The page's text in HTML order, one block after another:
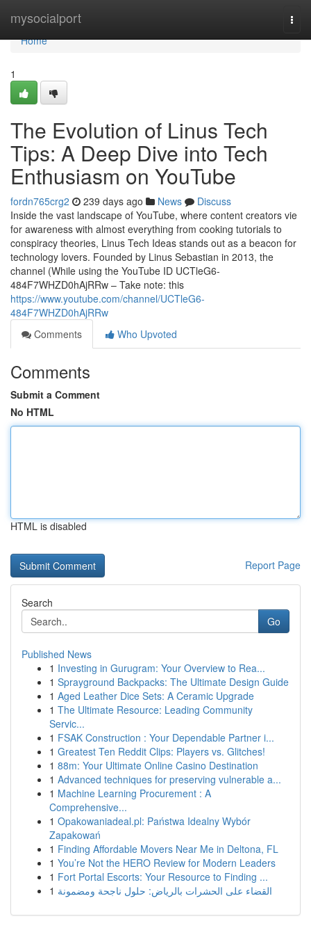
mysocialport
Home
Home
1
The Evolution of Linus Tech
Tips: A Deep Dive into Tech
Enthusiasm on YouTube
fordn765crg2 239 days ago News
Discuss
Inside the vast landscape of YouTube, where content creators vie
for awareness with almost everything from cooking tutorials to
conspiracy theories, Linus Tech Ideas stands out as a beacon for
technology lovers. Founded by Linus Sebastian in 2013, the
channel (While using the YouTube ID UCTleG6-
484F7WHZD0hAjRRw – Take note: this
https://www.youtube.com/channel/UCTleG6-
484F7WHZD0hAjRRw
Comments
Who Upvoted
Comments
Submit a Comment
No HTML
HTML is disabled
Report Page
Search
Go
Published News
1 Investing in Gurugram: Your Overview to Rea...
1 Sprayground Backpacks: The Ultimate Design Guide
1 Aged Leather Dice Sets: A Ceramic Upgrade
1 The Ultimate Resource: Leading Community
Servic...
1 FSAK Construction : Your Dependable Partner i...
1 Greatest Ten Reddit Clips: Players vs. Glitches!
1 88m: Your Ultimate Online Casino Destination
1 Advanced techniques for preserving vulnerable a...
1 Machine Learning Procurement : A
Comprehensive...
1 Opakowaniadeal.pl: Państwa Idealny Wybór
Zapakowań
1 Finding Affordable Movers Near Me in Deltona, FL
1 You’re Not the HERO Review for Modern Leaders
1 Fort Portal Escorts: Your Resource to Finding ...
1 القضاء على الحشرات بالرياض: حلول ناجحة ومضمونة